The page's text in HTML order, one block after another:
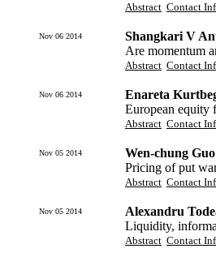
Abstract Contact
Nov 06 2014
Shangkari V
Are momentum
Abstract Contact
Nov 06 2014
Enareta
European equity
Abstract Contact
Nov 05 2014
Wen-chung
Pricing of put
Abstract Contact
Nov 05 2014
Alexandru
Liquidity,
Abstract Contact